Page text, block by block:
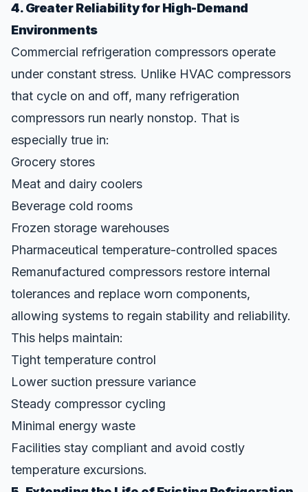
4. Greater Reliability for High-Demand
Environments
Commercial refrigeration compressors operate
under constant stress. Unlike HVAC compressors
that cycle on and off, many refrigeration
compressors run nearly nonstop. That is
especially true in:
Grocery stores
Meat and dairy coolers
Beverage cold rooms
Frozen storage warehouses
Pharmaceutical temperature-controlled spaces
Remanufactured compressors restore internal
tolerances and replace worn components,
allowing systems to regain stability and reliability.
This helps maintain:
Tight temperature control
Lower suction pressure variance
Steady compressor cycling
Minimal energy waste
Facilities stay compliant and avoid costly
temperature excursions.